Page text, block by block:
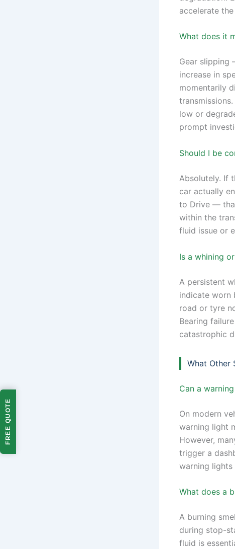
FREE QUOTE
accelerate
What does it
Gear slipping
increase in
momentarily
low or
prompt
Should I be
Absolutely. If
car actually
to Drive —
within the
fluid issue or
Is a whining
A persistent
indicate worn
road or tyre
Bearing
catastrophic
What Other
Can a
On modern
warning light
However,
trigger a
warning lights
What does a
A burning
during stop-
fluid is